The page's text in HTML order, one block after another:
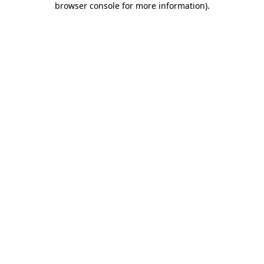
browser console for more information).